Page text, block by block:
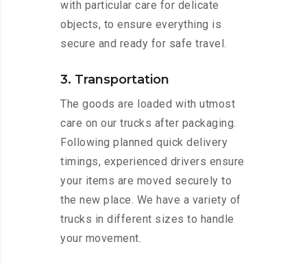
with particular care for delicate
objects, to ensure everything is
secure and ready for safe travel.
3. Transportation
The goods are loaded with utmost
care on our trucks after packaging.
Following planned quick delivery
timings, experienced drivers ensure
your items are moved securely to
the new place. We have a variety of
trucks in different sizes to handle
your movement.